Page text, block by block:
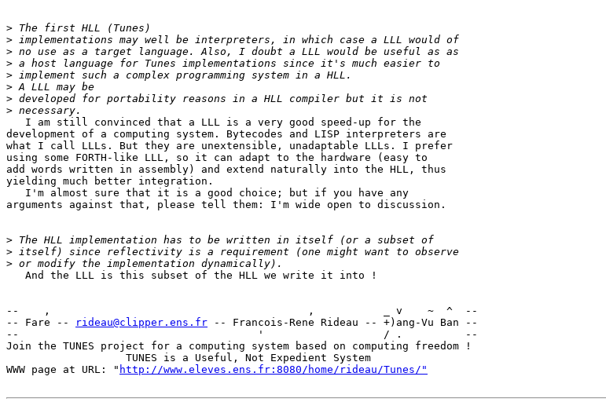
>
>
>
>
>
>
>
>
   I am still convinced that a LLL is a very good speed-up for the
development of a computing system. Bytecodes and LISP interpreters are
what I call LLLs. But they are unextensible, unadaptable LLLs. I prefer
using some FORTH-like LLL, so it can adapt to the hardware (easy to
add words written in assembly) and extend naturally into the HLL, thus
yielding much better integration.
   I'm almost sure that it is a good choice; but if you have any
arguments against that, please tell them: I'm wide open to discussion.
>
>
>
   And the LLL is this subset of the HLL we write it into !
--    ,        	                                ,           _ v    ~  ^  --
-- Fare --
rideau@clipper.ens.fr -- Francois-Rene Rideau -- +)ang-Vu Ban --
--                                      '                   / .          --
Join the TUNES project for a computing system based on computing freedom !
WWW page at URL: " http://www.eleves.ens.fr:8080/home/rideau/Tunes/"